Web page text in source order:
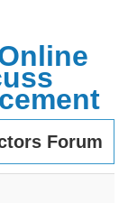
Forum